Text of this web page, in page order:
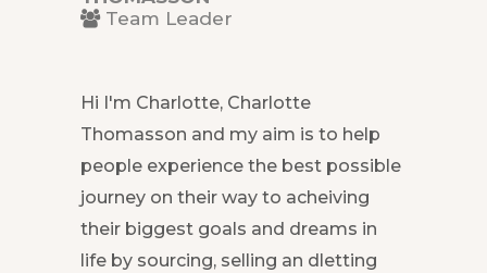
Team Leader
Hi I'm Charlotte, Charlotte
Thomasson and my aim is to help
people experience the best possible
journey on their way to acheiving
their biggest goals and dreams in
life by sourcing, selling an dletting